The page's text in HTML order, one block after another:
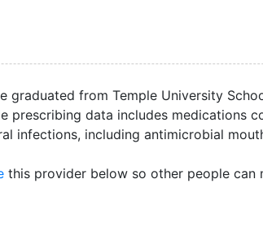
graduated from Temple University
prescribing data includes medications
infections, including antimicrobial
this provider below so other people can